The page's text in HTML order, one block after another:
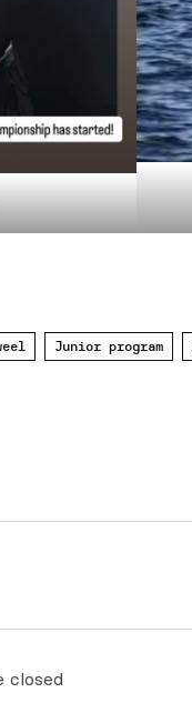
Junior program
closed